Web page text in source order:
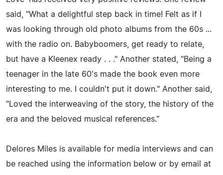
said, "What a delightful step back in time! Felt as if I
was looking through old photo albums from the 60s ...
with the radio on. Babyboomers, get ready to relate,
but have a Kleenex ready . . ." Another stated, "Being a
teenager in the late 60's made the book even more
interesting to me. I couldn't put it down." Another said,
"Loved the interweaving of the story, the history of the
era and the beloved musical references."
Delores Miles is available for media interviews and can
be reached using the information below or by email at